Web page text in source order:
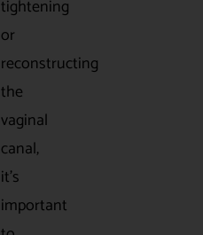
tightening
or
reconstructing
the
vaginal
canal,
it’s
important